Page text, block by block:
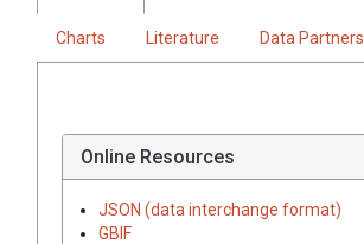
Charts Literature Data Partners
Online Resources
JSON (data interchange format)
GBIF